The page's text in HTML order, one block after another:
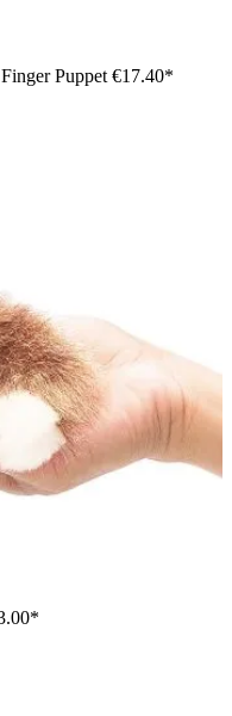
with a brown-
Puppet €17.40*